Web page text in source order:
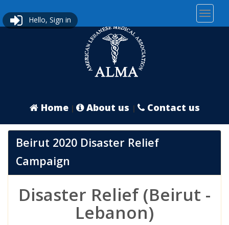
Hello, Sign in
Home| About us | Contact us
Beirut 2020 Disaster Relief
Campaign
Disaster Relief (Beirut -
Lebanon)